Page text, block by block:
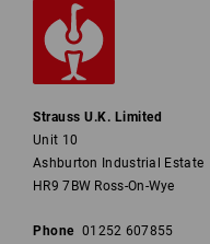
Strauss U.K. Limited
Unit 10
Ashburton Industrial Estate
HR9 7BW Ross-On-Wye
Phone 01252 607855